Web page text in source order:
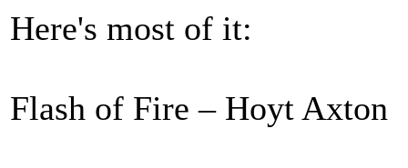
Here's most of it:
Flash of Fire – Hoyt Axton